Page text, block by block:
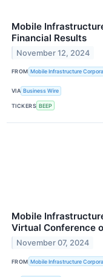
Mobile
Financial Results
November 12, 2024
FROM Mobile Infrastructure
VIA Business Wire
TICKERS BEEP
Mobile
Virtual Conference
November 07, 2024
FROM Mobile Infrastructure